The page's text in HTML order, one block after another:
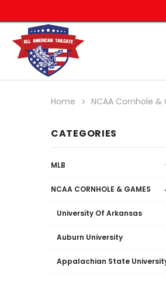
Home NCAA Cornhole &
CATEGORIES
MLB
NCAA CORNHOLE & GAMES
University Of Arkansas
Auburn University
Appalachian State